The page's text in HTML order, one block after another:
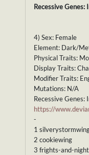
Recessive Genes:
4) Sex: Female
Element: Dark/
Physical Traits:
Display Traits:
Modifier Traits:
Mutations: N/A
Recessive Genes:
https://
-
1
2 cookiewing
3 frights-and-